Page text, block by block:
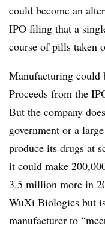
could become an
IPO filing that a
course of pills taken
Manufacturing could
Proceeds from the
But the company
government or a
produce its drugs at
it could make
3.5 million more in
WuXi Biologics but
manufacturer to